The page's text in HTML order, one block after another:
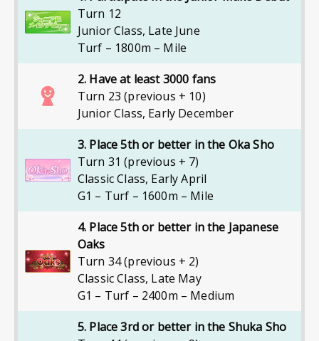
Turn 12
Junior Class, Late June
Turf – 1800m – Mile
2. Have at least 3000 fans
Turn 23 (previous + 10)
Junior Class, Early December
3. Place 5th or better in the Oka Sho
Turn 31 (previous + 7)
Classic Class, Early April
G1 – Turf – 1600m – Mile
4. Place 5th or better in the Japanese
Oaks
Turn 34 (previous + 2)
Classic Class, Late May
G1 – Turf – 2400m – Medium
5. Place 3rd or better in the Shuka Sho